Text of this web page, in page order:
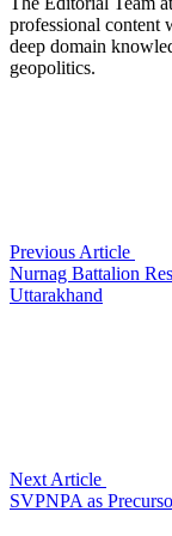
professional content
deep domain
geopolitics.
Previous Article
Nurnag Battalion
Uttarakhand
Next Article
SVPNPA as